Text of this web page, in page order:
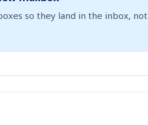
so they land in the inbox, not